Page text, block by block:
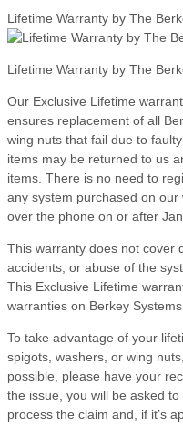
Lifetime Warranty by The
Lifetime Warranty by The
Our Exclusive Lifetime
ensures replacement of all
wing nuts that fail due to
items may be returned to us
items. There is no need to
any system purchased on our
over the phone on or after
This warranty does not cover
accidents, or abuse of the
This Exclusive Lifetime
warranties on Berkey Systems.
To take advantage of your
spigots, washers, or wing
possible, please have your
the issue, you will be asked
process the claim and, if it’s